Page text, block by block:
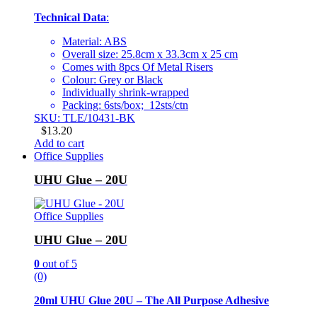
Technical Data:
Material: ABS
Overall size: 25.8cm x 33.3cm x 25 cm
Comes with 8pcs Of Metal Risers
Colour: Grey or Black
Individually shrink-wrapped
Packing: 6sts/box; 12sts/ctn
SKU: TLE/10431-BK
$13.20
Add to cart
Office Supplies
UHU Glue – 20U
Office Supplies
UHU Glue – 20U
0 out of 5
(0)
20ml UHU Glue 20U – The All Purpose Adhesive